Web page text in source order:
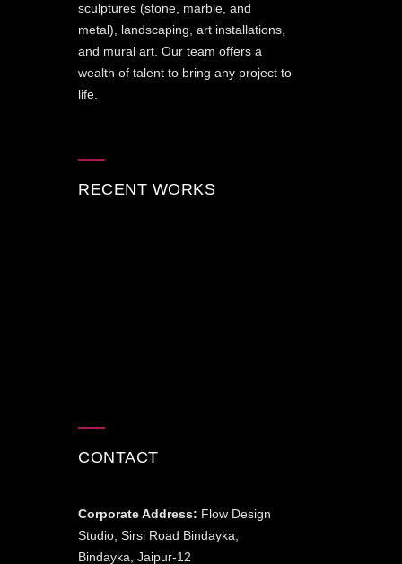
sculptures (stone, marble, and
metal), landscaping, art installations,
and mural art. Our team offers a
wealth of talent to bring any project to
life.
RECENT WORKS
CONTACT
Corporate Address: Flow Design
Studio, Sirsi Road Bindayka,
Bindayka, Jaipur-12